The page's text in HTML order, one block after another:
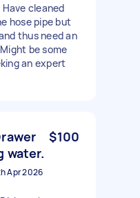
cleaned
hose pipe but
thus need an
be some
an expert
water.
$100
Apr 2026